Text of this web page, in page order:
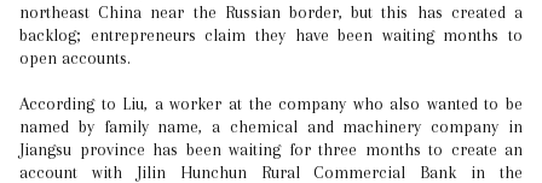
northeast China near the Russian border, but this has created a
backlog; entrepreneurs claim they have been waiting months to
open accounts.
According to Liu, a worker at the company who also wanted to be
named by family name, a chemical and machinery company in
Jiangsu province has been waiting for three months to create an
account with Jilin Hunchun Rural Commercial Bank in the